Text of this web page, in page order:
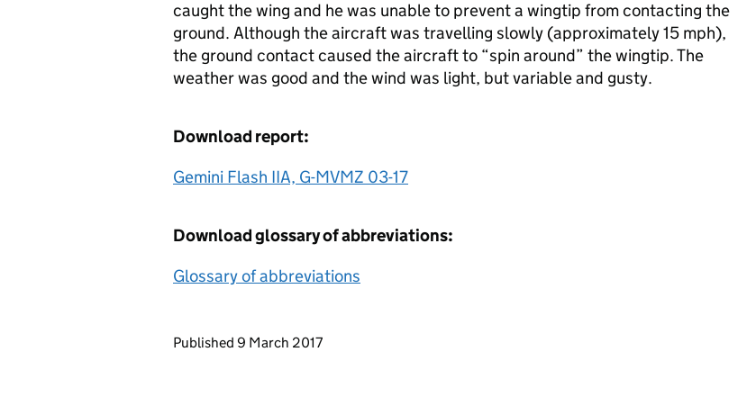
caught the wing and he was unable to prevent a wingtip from contacting the
ground. Although the aircraft was travelling slowly (approximately 15 mph),
the ground contact caused the aircraft to “spin around” the wingtip. The
weather was good and the wind was light, but variable and gusty.
Download report:
Gemini Flash IIA, G-MVMZ 03-17
Download glossary of abbreviations:
Glossary of abbreviations
Updates to this page
Published 9 March 2017